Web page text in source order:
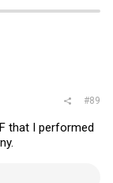
#89
that I performed